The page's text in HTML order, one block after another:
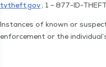
tytheft​.gov; 1 – 877-ID-
Instances of known or
enforce­ment or the